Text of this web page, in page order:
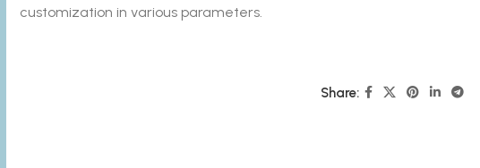
customization in various parameters.
Share: